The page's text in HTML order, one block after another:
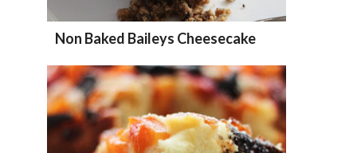
Non Baked Baileys Cheesecake